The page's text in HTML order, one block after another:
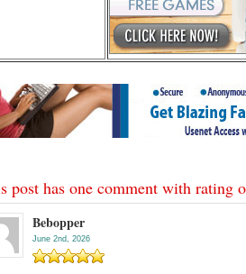
post has one comment with rating
Bebopper
June 2nd, 2026